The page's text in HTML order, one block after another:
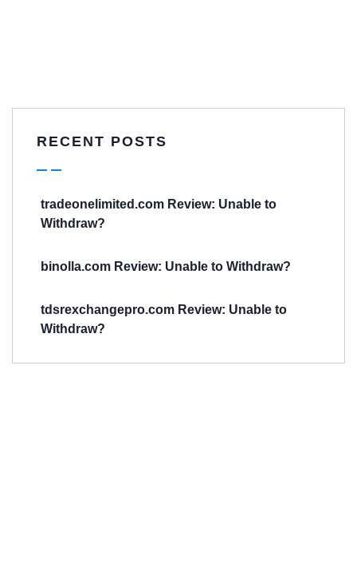
RECENT POSTS
tradeonelimited.com Review: Unable to
Withdraw?
binolla.com Review: Unable to Withdraw?
tdsrexchangepro.com Review: Unable to
Withdraw?